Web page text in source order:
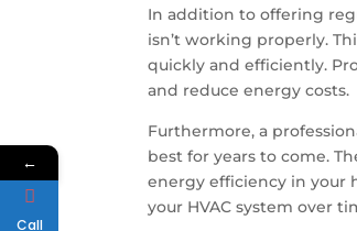
In addition to offering
isn’t working properly.
quickly and efficiently.
and reduce energy costs.
Furthermore, a
best for years to come.
energy efficiency in your
your HVAC system over
←
Call